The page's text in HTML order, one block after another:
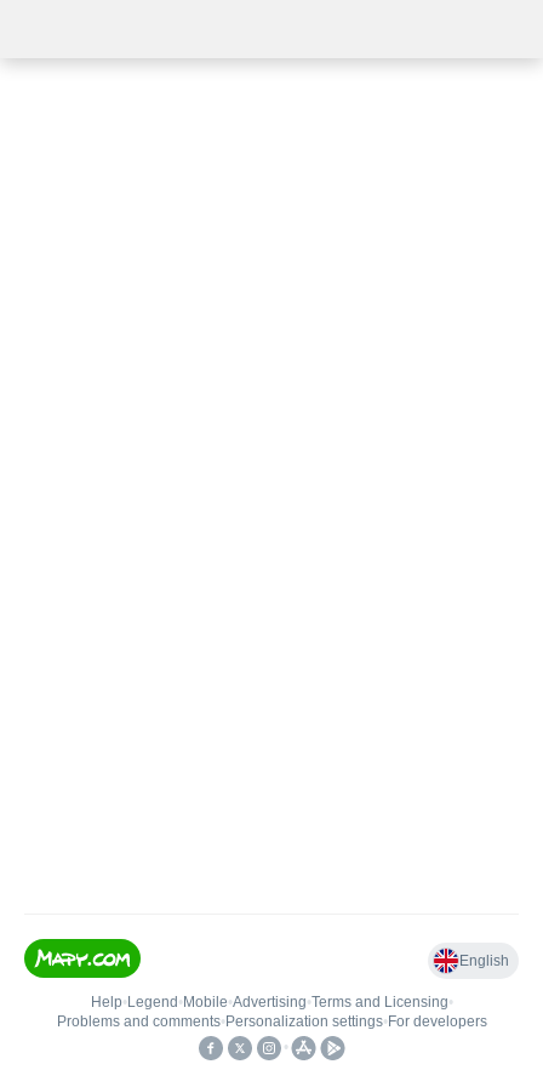
English
Help• Legend • Mobile•Advertising•Terms and Licensing•
Problems and comments• Personalization settings• For developers
•